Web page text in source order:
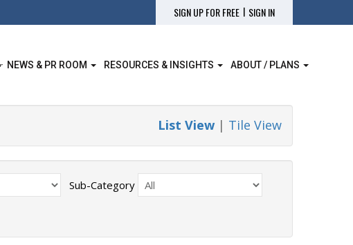
SIGN UP FOR FREE | SIGN IN
NEWS & PR ROOM RESOURCES & INSIGHTS ABOUT / PLANS
List View | Tile View
Sub-Category